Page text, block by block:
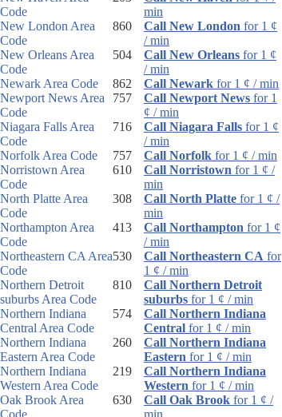
Code
min
New London Area
Code
860 Call New London for 1 ¢
/ min
New Orleans Area
Code
504 Call New Orleans for 1 ¢
/ min
Newark Area Code
862 Call Newark for 1 ¢ / min
Newport News Area
Code
757 Call Newport News for 1
¢ / min
Niagara Falls Area
Code
716 Call Niagara Falls for 1 ¢
/ min
Norfolk Area Code
757 Call Norfolk for 1 ¢ / min
Norristown Area
Code
610 Call Norristown for 1 ¢ /
min
North Platte Area
Code
308 Call North Platte for 1 ¢ /
min
Northampton Area
Code
413 Call Northampton for 1 ¢
/ min
Northeastern CA Area
Code
530 Call Northeastern CA for
1 ¢ / min
Northern Detroit
suburbs Area Code
810
Call Northern Detroit
suburbs for 1 ¢ / min
Northern Indiana
Central Area Code
574
Call Northern Indiana
Central for 1 ¢ / min
Northern Indiana
Eastern Area Code
260
Call Northern Indiana
Eastern for 1 ¢ / min
Northern Indiana
Western Area Code
219
Call Northern Indiana
Western for 1 ¢ / min
Oak Brook Area
Code
630 Call Oak Brook for 1 ¢ /
min